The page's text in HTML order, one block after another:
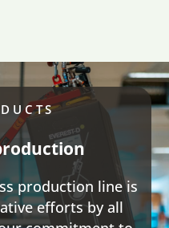
production line is
efforts by all